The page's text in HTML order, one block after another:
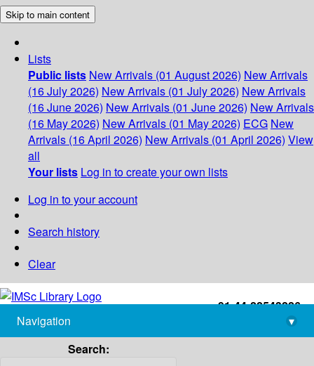
Skip to main content
Lists
Public lists New Arrivals (01 August 2026) New Arrivals
(16 July 2026) New Arrivals (01 July 2026) New Arrivals
(16 June 2026) New Arrivals (01 June 2026) New Arrivals
(16 May 2026) New Arrivals (01 May 2026) ECG New
Arrivals (16 April 2026) New Arrivals (01 April 2026) View
all
Your lists Log in to create your own lists
Log in to your account
Search history
Clear
+91-44-22543226
library@imsc.res.in
Navigation
▾
Search: